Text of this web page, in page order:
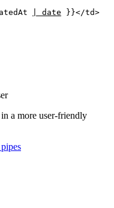
| date }}</td>
a more user-friendly